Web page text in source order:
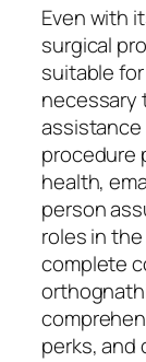
Even with
surgical
suitable
necessary
assistance
procedure
health,
person
roles in
complete
perks, and